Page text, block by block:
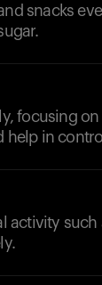
snacks
focusing
help in
activity